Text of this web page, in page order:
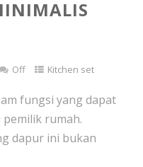
Off Kitchen set
fungsi yang dapat
rumah.
dapur ini bukan